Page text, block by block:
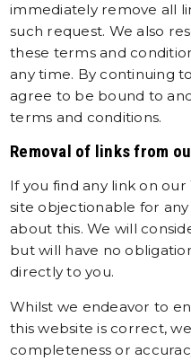
immediately remove all
such request. We also
these terms and
any time. By continuing
agree to be bound to
terms and conditions.
Removal of links from
If you find any link on
site objectionable for
about this. We will
but will have no
directly to you.
Whilst we endeavor to
this website is correct,
completeness or